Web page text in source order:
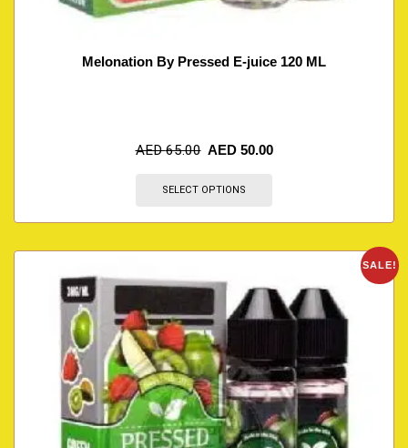
Melonation By Pressed E-juice 120 ML
AED65.00 AED 50.00
SELECT OPTIONS
SALE!